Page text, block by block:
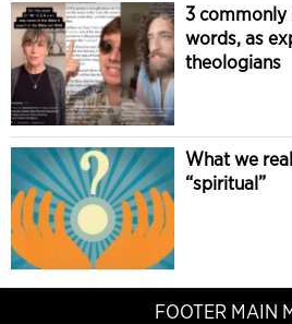
3 commonly
words, as
theologians
What we
“spiritual”
FOOTER MAIN